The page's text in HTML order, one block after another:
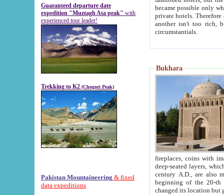
Guaranteed departure date
expedition "Muztagh Ata peak" with
experienced tour leader!
Trekking to K2 (Chogori Peak)
Pakistan Mountaineering & fixed
data expeditions
became possible only when
private hotels. Therefore a difference between the
another isn't too rich, but is assiduous. We should then learn a difference between substantials and
circumstantials.
Bukhara
fireplaces, coins with images and
deep-seated layers, which belong to the period of the antiquity from the 3-d century B.C. until
century A.D., are also most
beginning of the 20-th